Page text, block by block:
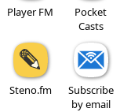
Player FM
Pocket
Casts
Steno.fm
Subscribe
by email